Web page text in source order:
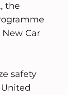
the
New Car
safety